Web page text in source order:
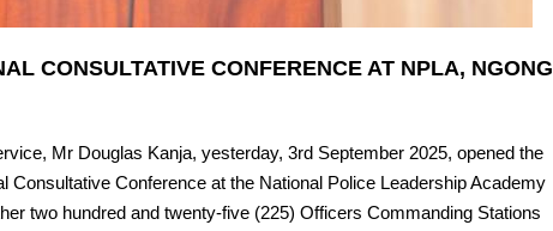
CONSULTATIVE CONFERENCE AT NPLA, NGONG
Mr Douglas Kanja, yesterday, 3rd September 2025, opened the
Conference at the National Police Leadership Academy
two hundred and twenty-five (225) Officers Commanding Stations